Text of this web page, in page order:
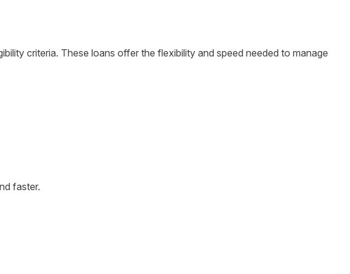
criteria. These loans offer the flexibility and speed needed to manage
faster.